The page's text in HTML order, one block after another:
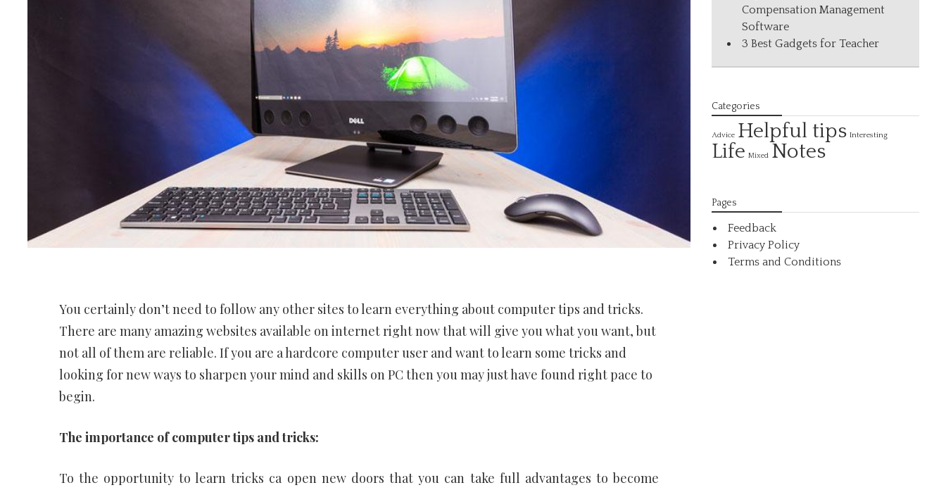
You certainly don’t need to follow any other sites to learn everything about computer tips and tricks.
There are many amazing websites available on internet right now that will give you what you want, but
not all of them are reliable. If you are a hardcore computer user and want to learn some tricks and
looking for new ways to sharpen your mind and skills on PC then you may just have found right pace to
begin.
The importance of computer tips and tricks:
To the opportunity to learn tricks ca open new doors that you can take full advantages to become
Compensation Management
Software
3 Best Gadgets for Teacher
Categories
Advice Helpful tips Interesting
Life Mixed Notes
Pages
Feedback
Privacy Policy
Terms and Conditions